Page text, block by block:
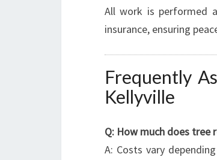
All work is performed
insurance, ensuring
Frequently
Kellyville
Q: How much does tree
A: Costs vary